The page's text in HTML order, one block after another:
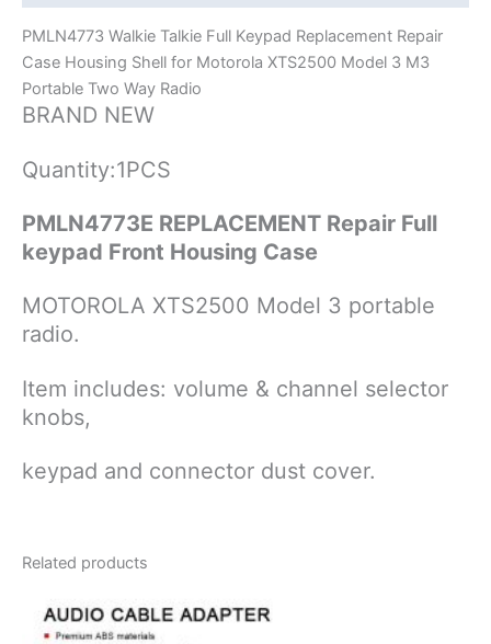
quantity
PMLN4773 Walkie Talkie Full Keypad Replacement Repair
Case Housing Shell for Motorola XTS2500 Model 3 M3
Portable Two Way Radio
BRAND NEW
Quantity:1PCS
PMLN4773E REPLACEMENT Repair Full
keypad Front Housing Case
MOTOROLA XTS2500 Model 3 portable
radio.
Item includes: volume & channel selector
knobs,
keypad and connector dust cover.
Related products